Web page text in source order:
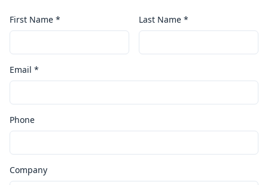
First Name * Last Name *
Email *
Phone
Company